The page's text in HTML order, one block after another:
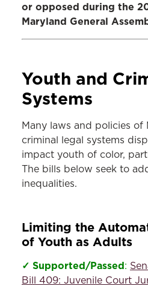
or opposed during the
Maryland General
Youth and
Systems
Many laws and policies of
criminal legal systems
impact youth of color,
The bills below seek to
inequalities.
Limiting the
of Youth as Adults
✓ Supported/Passed:
Bill 409: Juvenile Court